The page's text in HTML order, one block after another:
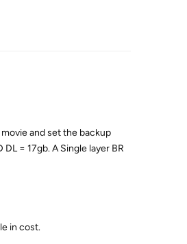
and set the backup
= 17gb. A Single layer BR
in cost.